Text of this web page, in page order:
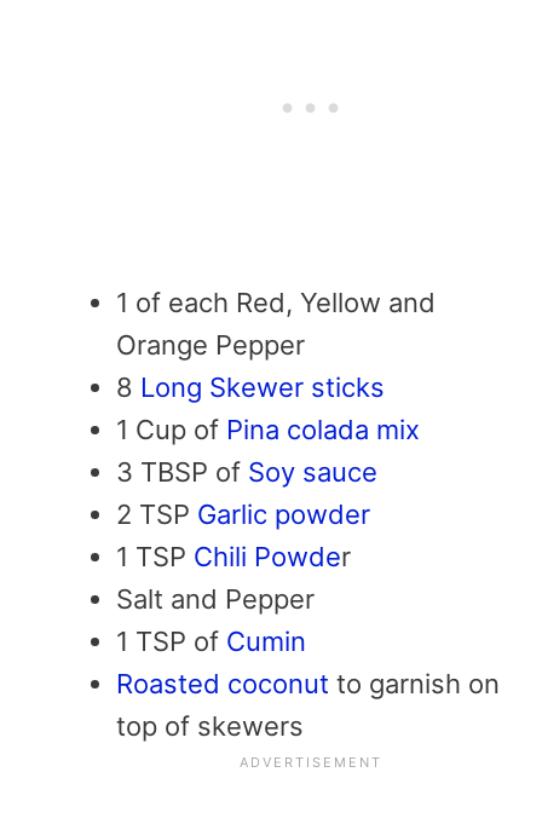
1 of each Red, Yellow and
Orange Pepper
8 Long Skewer sticks
1 Cup of Pina colada mix
3 TBSP of Soy sauce
2 TSP Garlic powder
1 TSP Chili Powder
Salt and Pepper
1 TSP of Cumin
Roasted coconut to garnish on
top of skewers